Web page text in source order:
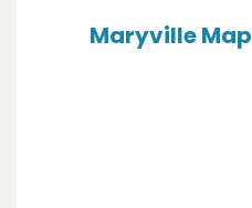
Maryville Map